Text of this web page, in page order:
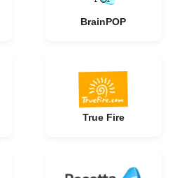
BrainPOP
True Fire